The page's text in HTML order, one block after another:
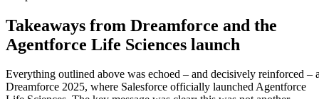
Takeaways from Dreamforce and the
Agentforce Life Sciences launch
Everything outlined above was echoed – and decisively reinforced –
Dreamforce 2025, where Salesforce officially launched Agentforce